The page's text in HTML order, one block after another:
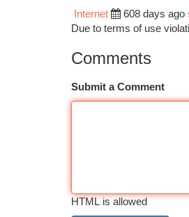
Internet
608 days ago
Due to terms of use
Comments
Submit a Comment
HTML is allowed